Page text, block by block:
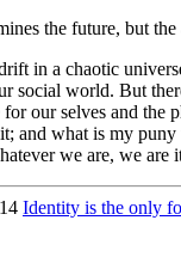
the future, but
in a chaotic
social world. But
our selves and
and what is my
we are, we are
Identity is the only